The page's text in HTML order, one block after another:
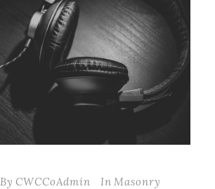
By CWCCoAdmin In Masonry